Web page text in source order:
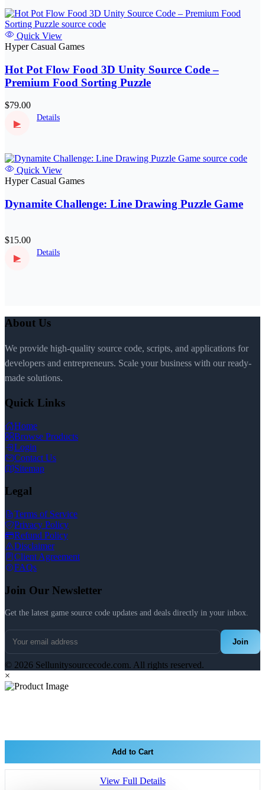
Quick View
Hyper Casual Games
Hot Pot Flow Food 3D Unity Source Code –
Premium Food Sorting Puzzle
$79.00
▶
Details
Quick View
Hyper Casual Games
Dynamite Challenge: Line Drawing Puzzle Game
$15.00
▶
Details
About Us
We provide high-quality source code, scripts, and applications for
developers and entrepreneurs. Scale your business with our ready-
made solutions.
Quick Links
Home
Browse Products
Login
Contact Us
Sitemap
Legal
Terms of Service
Privacy Policy
Refund Policy
Disclaimer
Client Agreement
FAQs
Join Our Newsletter
Get the latest game source code updates and deals directly in your inbox.
Join
© 2026 Sellunitysourcecode.com. All rights reserved.
×
Add to Cart
View Full Details